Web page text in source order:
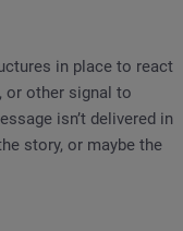
in place to react
or other signal to
isn’t delivered in
story, or maybe the